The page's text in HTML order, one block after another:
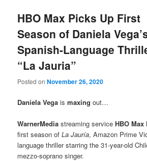
HBO Max Picks Up First
Season of Daniela
Spanish-Language
“La Jauria”
Posted onNovember 26, 2020
Daniela Vega ismaxing out…
WarnerMediastreaming serviceHBO Max
first season ofLa Jauría, Amazon Prime
language thriller starring the 31-year-old
mezzo-soprano singer.